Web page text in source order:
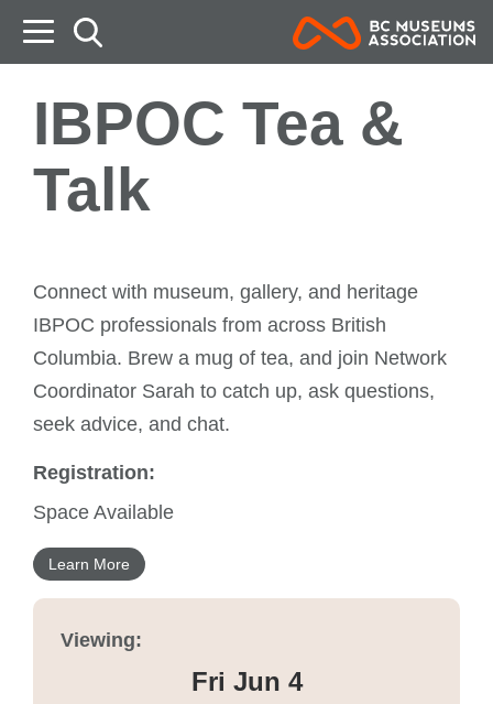
IBPOC Tea &
Talk
Connect with museum, gallery, and heritage
IBPOC professionals from across British
Columbia. Brew a mug of tea, and join Network
Coordinator Sarah to catch up, ask questions,
seek advice, and chat.
Registration:
Space Available
Learn More
Viewing:
Fri Jun 4